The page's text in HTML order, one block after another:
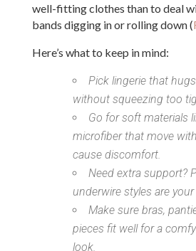
well-fitting clothes than to deal
bands digging in or rolling down (
Here’s what to keep in mind:
Pick lingerie that
without squeezing too
Go for soft materials
microfiber that move
cause discomfort.
Need extra support?
underwire styles are
Make sure bras,
pieces fit well for a
look.